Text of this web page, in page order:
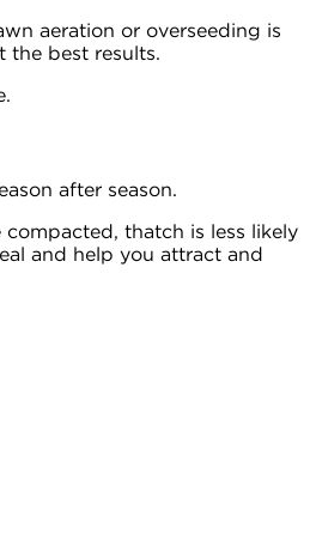
aeration or overseeding is
the best results.
after season.
thatch is less likely
and help you attract and